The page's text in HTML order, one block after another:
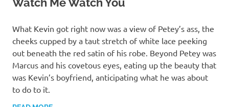
What Kevin got right now was a view of Petey’s ass, the
cheeks cupped by a taut stretch of white lace peeking
out beneath the red satin of his robe. Beyond Petey was
Marcus and his covetous eyes, eating up the beauty that
was Kevin’s boyfriend, anticipating what he was about
to do to it.